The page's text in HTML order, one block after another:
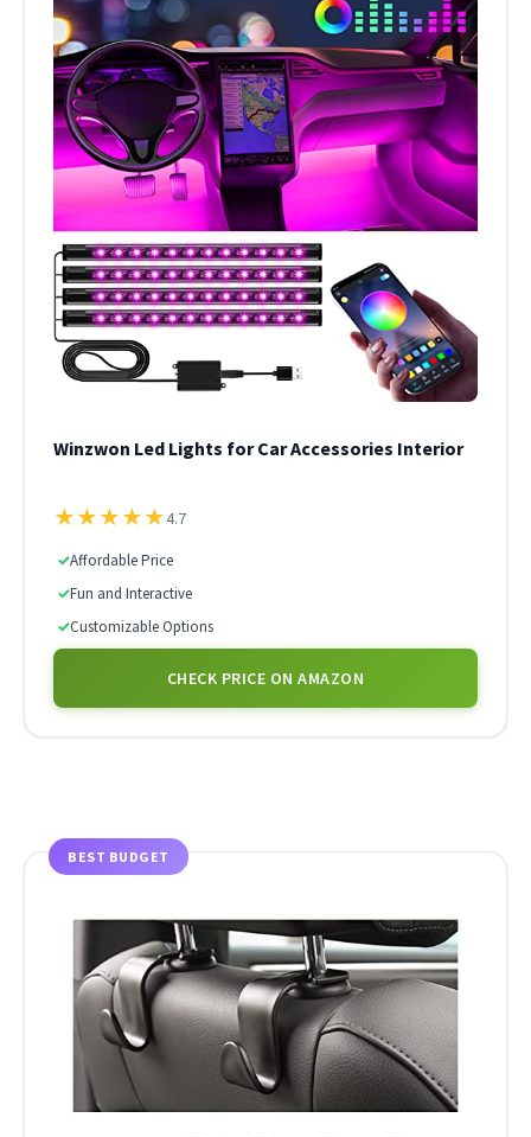
Winzwon Led Lights for Car Accessories Interior
★★★★★4.7
✓Affordable Price
✓Fun and Interactive
✓Customizable Options
CHECK PRICE ON AMAZON
BEST BUDGET